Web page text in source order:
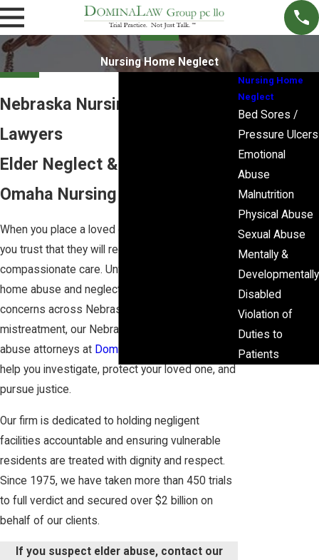
Nursing Home Neglect
Nebraska Nursing Home Abuse
Lawyers
Elder Neglect & Abuse in
Omaha Nursing Homes
When you place a loved one in a nursing home,
you trust that they will receive attentive,
compassionate care. Unfortunately, nursing
home abuse and neglect remain serious
concerns across Nebraska. If you suspect
mistreatment, our Nebraska nursing home
abuse attorneys at Domina Law Group pc llo
help you investigate, protect your loved one, and
pursue justice.
Our firm is dedicated to holding negligent
facilities accountable and ensuring vulnerable
residents are treated with dignity and respect.
Since 1975, we have taken more than 450 trials
to full verdict and secured over $2 billion on
behalf of our clients.
If you suspect elder abuse, contact our
Nursing Home
Neglect
Bed Sores /
Pressure Ulcers
Emotional
Abuse
Malnutrition
Physical Abuse
Sexual Abuse
Mentally &
Developmentally
Disabled
Violation of
Duties to
Patients